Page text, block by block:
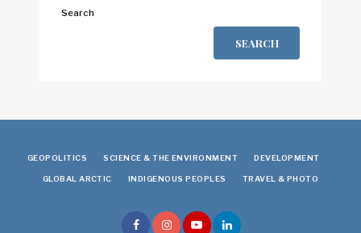
Search
SEARCH
GEOPOLITICS SCIENCE & THE ENVIRONMENT DEVELOPMENT
GLOBAL ARCTIC INDIGENOUS PEOPLES TRAVEL & PHOTO